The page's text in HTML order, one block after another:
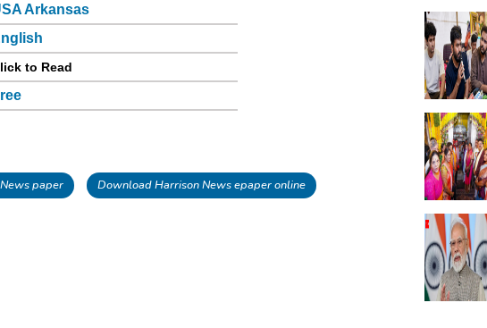
Arkansas
to Read
paper Download Harrison News epaper online